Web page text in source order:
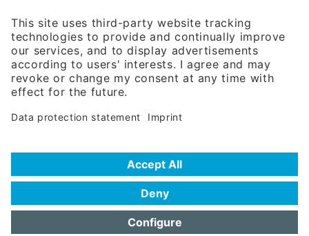
Phone:+49 180 5949260
(0,14 € per min. for calls from Germany; fees for international calls
are subject to your local provider)
Hotline
Data protection statement
Frequently Asked Questions (FAQ)